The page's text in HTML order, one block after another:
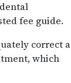
fee guide.
correct a
which